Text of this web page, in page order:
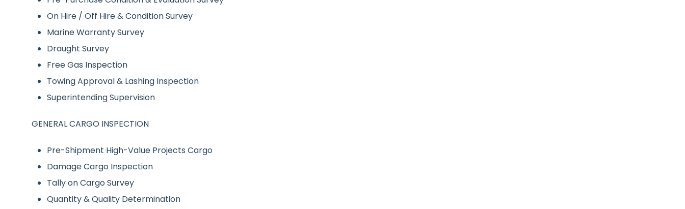
On Hire / Off Hire & Condition Survey
Marine Warranty Survey
Draught Survey
Free Gas Inspection
Towing Approval & Lashing Inspection
Superintending Supervision
GENERAL CARGO INSPECTION
Pre-Shipment High-Value Projects Cargo
Damage Cargo Inspection
Tally on Cargo Survey
Quantity & Quality Determination